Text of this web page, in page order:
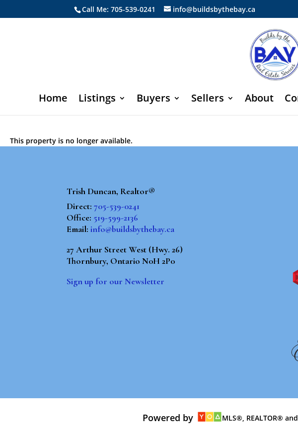
Call Me: 705-539-0241 info@buildsbythebay.ca
Home Listings Buyers Sellers About
This property is no longer available.
Trish Duncan, Realtor®
Direct:705-539-0241
Office: 519-599-2136
Email:info@buildsbythebay.ca
27 Arthur Street West (Hwy. 26)
Thornbury, Ontario N0H 2P0
Sign up for our Newsletter
Powered by MLS®, REALTOR®